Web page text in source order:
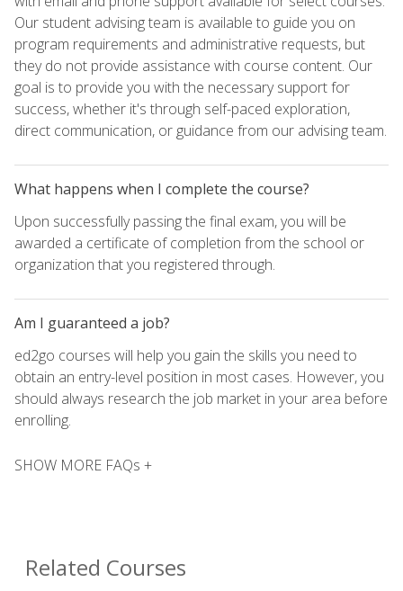
Our student advising team is available to guide you on
program requirements and administrative requests, but
they do not provide assistance with course content. Our
goal is to provide you with the necessary support for
success, whether it's through self-paced exploration,
direct communication, or guidance from our advising team.
What happens when I complete the course?
Upon successfully passing the final exam, you will be
awarded a certificate of completion from the school or
organization that you registered through.
Am I guaranteed a job?
ed2go courses will help you gain the skills you need to
obtain an entry-level position in most cases. However, you
should always research the job market in your area before
enrolling.
SHOW MORE FAQs +
Related Courses